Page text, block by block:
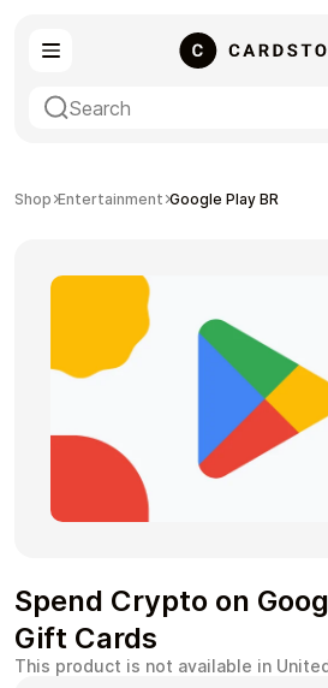
Payment Cards
Health & Beauty
Shop Entertainment Google Play BR
Spend Crypto on
Gift Cards
This product is not available in